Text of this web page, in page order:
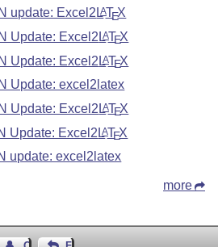
update: Excel2 LATEX
Update: Excel2 LATEX
Update: Excel2 LATEX
Update: excel2latex
Update: Excel2 LATEX
Update: Excel2 LATEX
update: excel2latex
more